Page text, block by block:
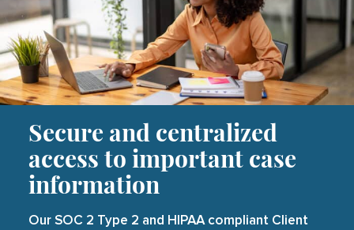
Secure and centralized
access to important case
information
Our SOC 2 Type 2 and HIPAA compliant Client